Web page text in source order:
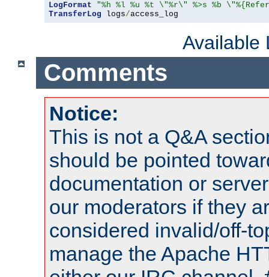
LogFormat
"%h %l %u %t \"%r\" %>s %b
TransferLog logs/access_log
Available
Comments
Notice:
This is not a Q&A
should be pointed
documentation or
our moderators if they
considered invalid/off-
manage the Apache